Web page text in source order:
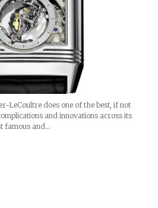
LeCoultre does one of the best, if not
and innovations across its
famous and…